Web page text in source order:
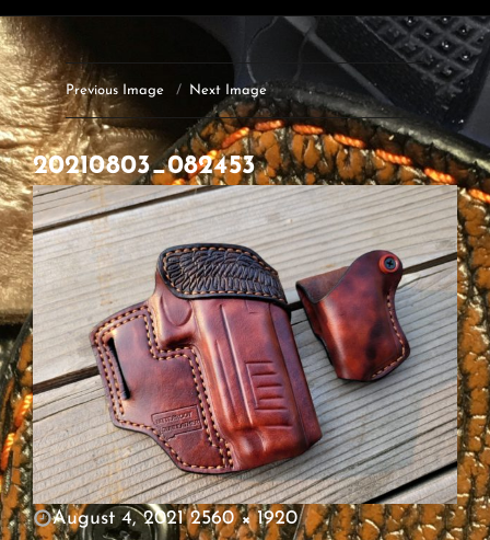
Previous Image Next Image
20210803_082453
POSTED
August 4, 2021 2560 × 1920